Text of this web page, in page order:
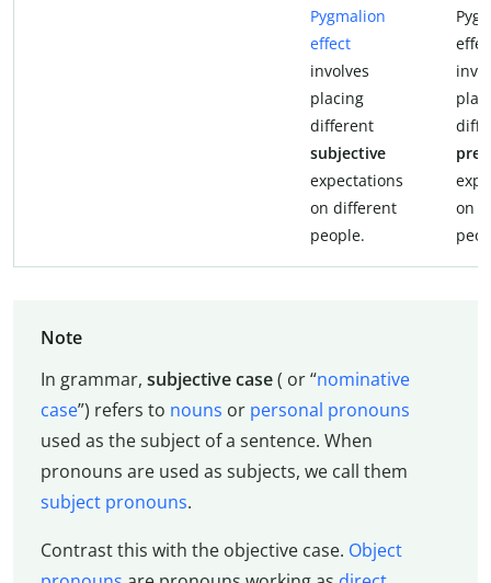
Pygmalion
effect
involves
placing
different
subjective
expectations
on different
people.
on
Note
In grammar, subjective case( or “nominative
case”) refers to nouns or personal pronouns
used as the subject of a sentence. When
pronouns are used as subjects, we call them
subject pronouns.
Contrast this with the objective case. Object